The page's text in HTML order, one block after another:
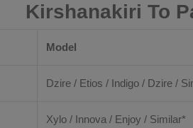
Kirshanakiri To
Model
Dzire / Etios / Indigo / Dzire /
Xylo / Innova / Enjoy / Similar*